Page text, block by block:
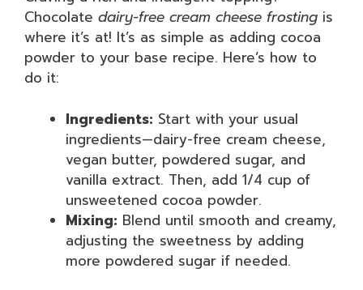
Chocolate dairy-free cream cheese frosting is
where it’s at! It’s as simple as adding cocoa
powder to your base recipe. Here’s how to
do it:
Ingredients: Start with your usual
ingredients—dairy-free cream cheese,
vegan butter, powdered sugar, and
vanilla extract. Then, add 1/4 cup of
unsweetened cocoa powder.
Mixing: Blend until smooth and creamy,
adjusting the sweetness by adding
more powdered sugar if needed.